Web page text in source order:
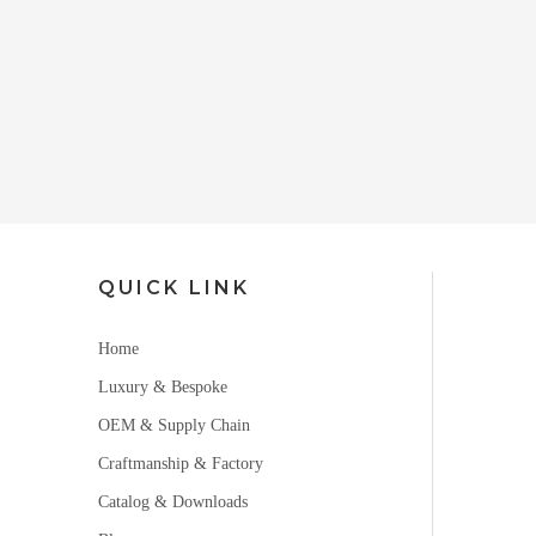
QUICK LINK
Home
Luxury & Bespoke
OEM & Supply Chain
Craftmanship & Factory
Catalog & Downloads